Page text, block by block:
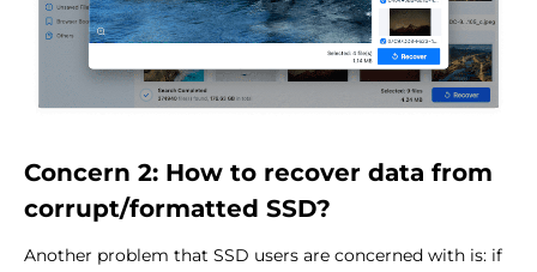
Concern 2: How to recover data from
corrupt/formatted SSD?
Another problem that SSD users are concerned with is: if